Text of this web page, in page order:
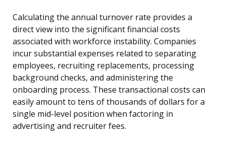
Calculating the annual turnover rate provides a
direct view into the significant financial costs
associated with workforce instability. Companies
incur substantial expenses related to separating
employees, recruiting replacements, processing
background checks, and administering the
onboarding process. These transactional costs can
easily amount to tens of thousands of dollars for a
single mid-level position when factoring in
advertising and recruiter fees.